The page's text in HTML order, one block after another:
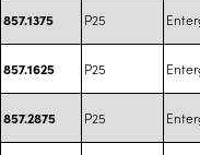
857.1375 P25
857.1625 P25
857.2875 P25